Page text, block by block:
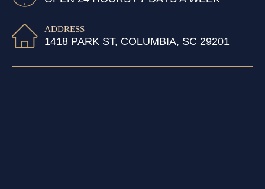
ADDRESS
1418 PARK ST, COLUMBIA, SC 29201